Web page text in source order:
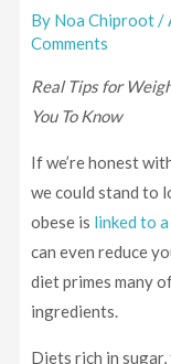
By Noa Chiproot/
Comments
Real Tips for
You To Know
If we’re honest
we could stand to
obese is linked to
can even reduce
diet primes many
ingredients.
Diets rich in